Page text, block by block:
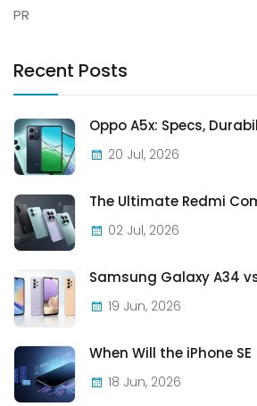
PR
Recent Posts
20 Jul, 2026
02 Jul, 2026
19 Jun, 2026
18 Jun, 2026